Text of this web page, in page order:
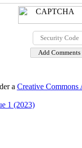
a Creative
1 (2023)